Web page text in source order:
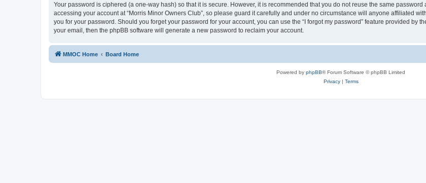
Your password is ciphered (a one-way hash) so that it is secure. However, it is recommended that you do not reuse the same
accessing your account at “Morris Minor Owners Club”, so please guard it carefully and under no circumstance will anyone affiliated
you for your password. Should you forget your password for your account, you can use the “I forgot my password” feature provided by
your email, then the phpBB software will generate a new password to reclaim your account.
MMOC Home Board Home
Powered by phpBB® Forum Software © phpBB Limited
Privacy| Terms